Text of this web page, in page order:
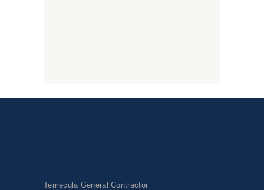
Temecula General Contractor